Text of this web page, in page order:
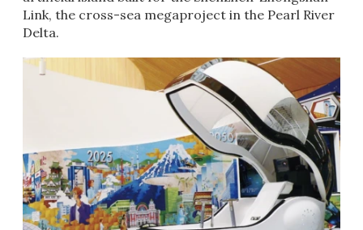
Link, the cross-sea megaproject in the Pearl River
Delta.